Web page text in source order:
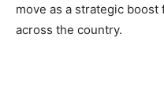
move as a strategic
across the country.